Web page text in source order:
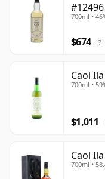
#12496
700ml •
$674 ?
Caol
700ml •
$1,011
Caol
700ml •